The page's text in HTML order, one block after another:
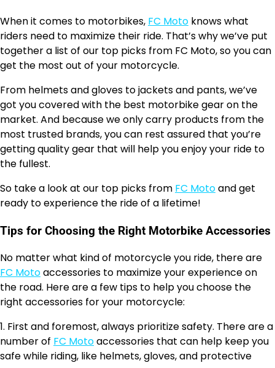
When it comes to motorbikes, FC Moto knows what
riders need to maximize their ride. That’s why we’ve put
together a list of our top picks from FC Moto, so you can
get the most out of your motorcycle.
From helmets and gloves to jackets and pants, we’ve
got you covered with the best motorbike gear on the
market. And because we only carry products from the
most trusted brands, you can rest assured that you’re
getting quality gear that will help you enjoy your ride to
the fullest.
So take a look at our top picks from FC Motoand get
ready to experience the ride of a lifetime!
Tips for Choosing the Right Motorbike Accessories
No matter what kind of motorcycle you ride, there are
FC Motoaccessories to maximize your experience on
the road. Here are a few tips to help you choose the
right accessories for your motorcycle:
1. First and foremost, always prioritize safety. There are a
number of FC Motoaccessories that can help keep you
safe while riding, like helmets, gloves, and protective